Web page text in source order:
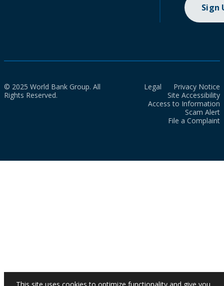
Sign
© 2025 World Bank Group. All
Rights Reserved.
Legal
Privacy Notice
Site Accessibility
Access to Information
Scam Alert
File a Complaint